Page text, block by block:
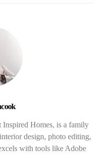
Homes, is a family
design, photo editing,
with tools like Adobe